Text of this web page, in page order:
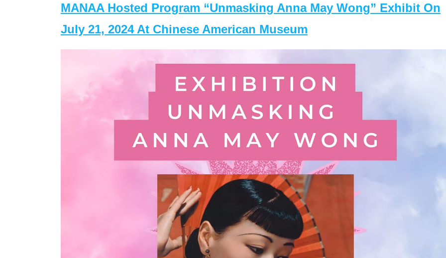
MANAA Hosted Program “Unmasking Anna May Wong” Exhibit On
July 21, 2024 At Chinese American Museum